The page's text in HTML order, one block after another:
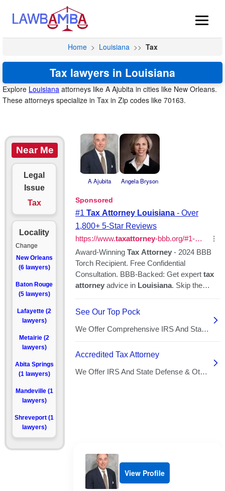
Home > Louisiana >> Tax
Tax lawyers in Louisiana
Explore Louisiana attorneys like A Ajubita in cities like New Orleans.
These attorneys specialize in Tax in Zip codes like 70163.
Near Me
Legal
Issue
Tax
Locality
Change
New Orleans
(6 lawyers)
Baton Rouge
(5 lawyers)
Lafayette (2
lawyers)
Metairie (2
lawyers)
Abita Springs
(1 lawyers)
Mandeville (1
lawyers)
Shreveport (1
lawyers)
A Ajubita Angela Bryson
View Profile